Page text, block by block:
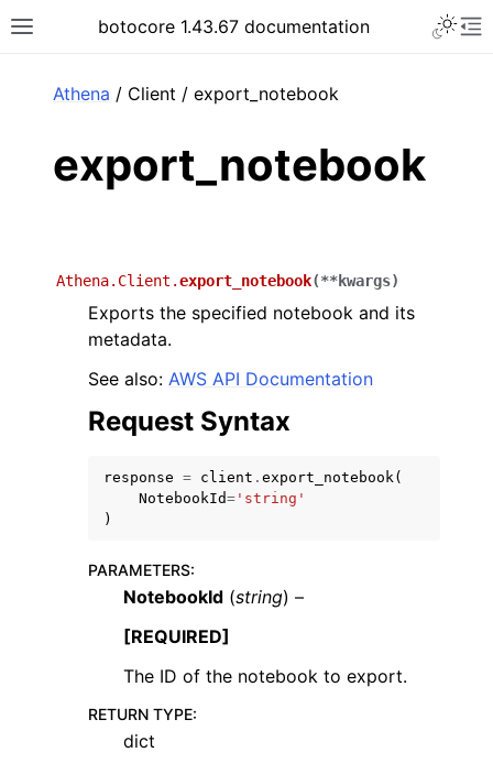
Toggle site navigation sidebar
botocore 1.43.67 documentation
navigation of Available Services
Athena / Client / export_notebook
export_notebook
Athena.Client.export_notebook(**kwargs)
Exports the specified notebook and its
metadata.
See also: AWS API Documentation
Request Syntax
response = client . export_notebook(
NotebookId= 'string'
)
PARAMETERS:
NotebookId (string) –
[REQUIRED]
The ID of the notebook to export.
RETURN TYPE:
dict